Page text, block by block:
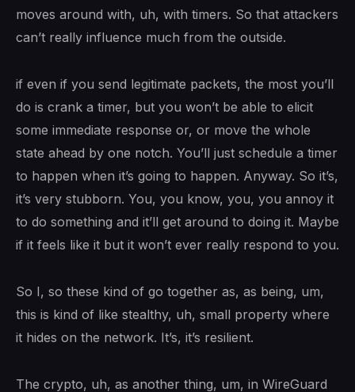
moves around with, uh, with timers. So that attackers
can’t really influence much from the outside.
if even if you send legitimate packets, the most you’ll
do is crank a timer, but you won’t be able to elicit
some immediate response or, or move the whole
state ahead by one notch. You’ll just schedule a timer
to happen when it’s going to happen. Anyway. So it’s,
it’s very stubborn. You, you know, you, you annoy it
to do something and it’ll get around to doing it. Maybe
if it feels like it but it won’t ever really respond to you.
So I, so these kind of go together as, as being, um,
this is kind of like stealthy, uh, small property where
it hides on the network. It’s, it’s resilient.
The crypto, uh, as another thing, um, in WireGuard